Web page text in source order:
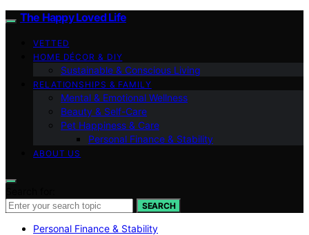
The Happy Loved Life
VETTED
HOME DÉCOR & DIY
Sustainable & Conscious Living
RELATIONSHIPS & FAMILY
Mental & Emotional Wellness
Beauty & Self-Care
Pet Happiness & Care
Personal Finance & Stability
ABOUT US
SEARCH
Personal Finance & Stability